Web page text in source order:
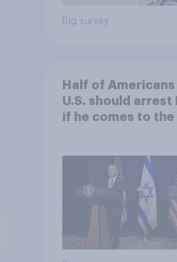
Big survey
Half of
U.S. should arrest
if he comes to